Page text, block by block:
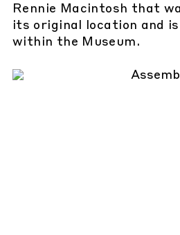
Rennie Macintosh that
its original location and
within the Museum.